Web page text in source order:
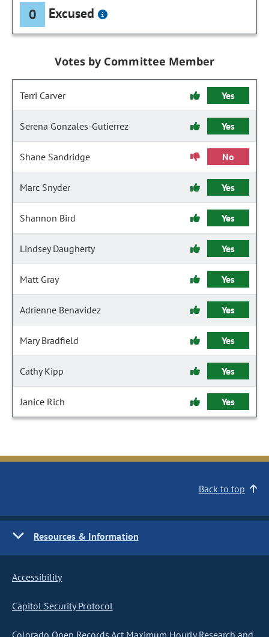
0 Excused
Votes by Committee Member
Terri Carver Yes
Serena Gonzales-Gutierrez Yes
Shane Sandridge No
Marc Snyder Yes
Shannon Bird Yes
Lindsey Daugherty Yes
Matt Gray Yes
Adrienne Benavidez Yes
Mary Bradfield Yes
Cathy Kipp Yes
Janice Rich Yes
Back to top
Resources & Information
Accessibility
Capitol Security Protocol
Colorado Open Records Act Maximum Hourly Research and